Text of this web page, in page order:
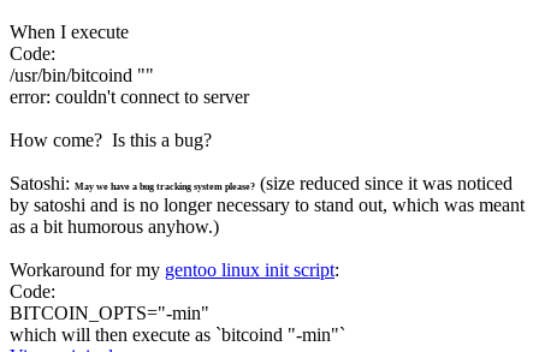
When I execute
Code:
/usr/bin/bitcoind ""
error: couldn't connect to server
How come? Is this a bug?
Satoshi: May we have a bug tracking system please? (size reduced since it was noticed
by satoshi and is no longer necessary to stand out, which was meant
as a bit humorous anyhow.)
Workaround for my gentoo linux init script:
Code:
BITCOIN_OPTS="-min"
which will then execute as `bitcoind "-min"`